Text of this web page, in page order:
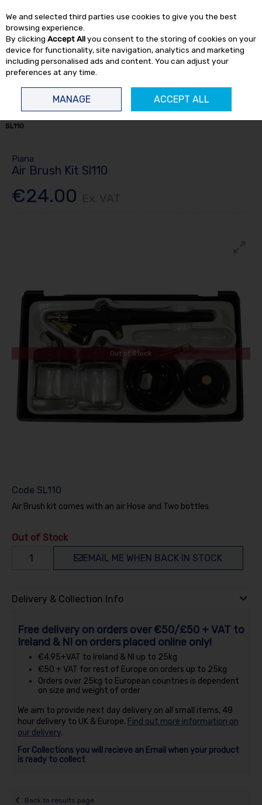
Skip to content
SL110
Piana
Air Brush Kit Sl110
€24.00
Out of Stock
Code SL110
Air Brush kit comes with an air Hose and Two bottles
Out of Stock
EMAIL ME WHEN BACK IN STOCK
Delivery & Collection Info
Free delivery on orders over €50/£50 + VAT to
Ireland & NI on orders placed online only!
€4.95+VAT to Ireland & NI up to 25kg
€50 + VAT for rest of Europe on orders up to 25kg
Orders over 25kg to European countries is dependent
on size and weight of order
We aim to provide next day delivery on all small items, 48
hour delivery to UK & Europe. Find out more information on
our delivery.
For Collections you will recieve an Email when your product
is ready to collect
Back to results page
We and selected third parties use cookies to give you the best
browsing experience.
By clicking Accept Allyou consent to the storing of cookies on your
device for functionality, site navigation, analytics and marketing
including personalised ads and content. You can adjust your
preferences at any time.
MANAGE ACCEPT ALL